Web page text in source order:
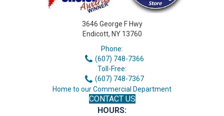
3646 George F Hwy
Endicott, NY 13760
Phone:
(607) 748-7366
Toll-Free:
(607) 748-7367
Home to our Commercial Department
CONTACT US
HOURS: